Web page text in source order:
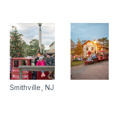
Smithville, NJ